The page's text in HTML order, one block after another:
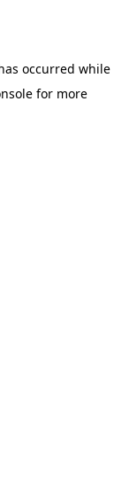
occurred while
for more